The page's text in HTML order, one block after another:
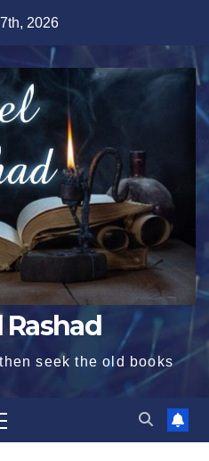
2026
Rashad
seek the old books